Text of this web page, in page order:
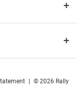
© 2026 Rally